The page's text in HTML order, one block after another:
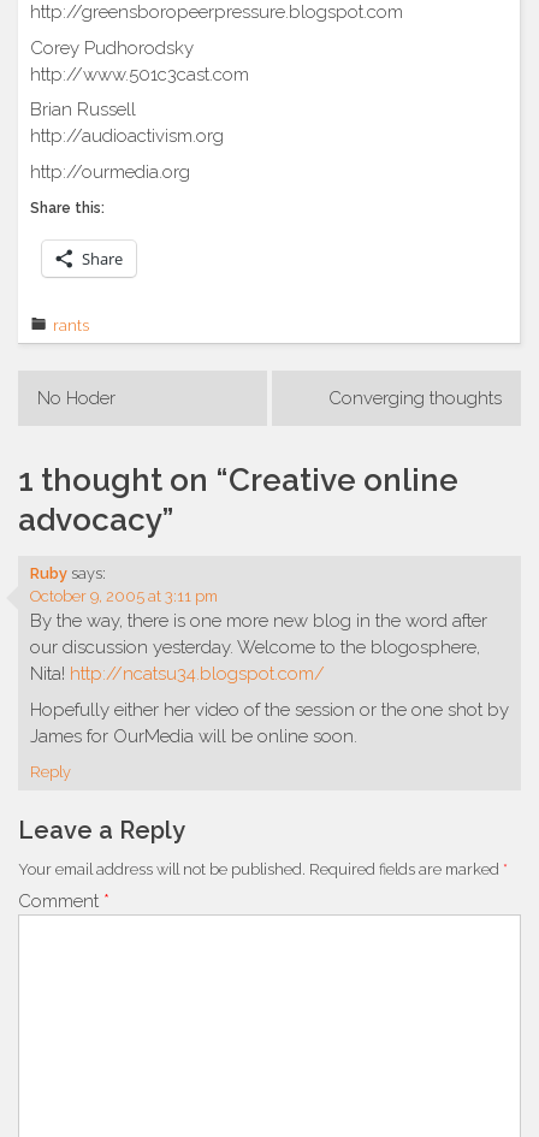
http://greensboropeerpressure.blogspot.com
Corey Pudhorodsky
http://www.501c3cast.com
Brian Russell
http://audioactivism.org
http://ourmedia.org
Share this:
Share
rants
Post
No Hoder Converging thoughts
1 thought on “Creative online
advocacy”
Ruby says:
October 9, 2005 at 3:11 pm
By the way, there is one more new blog in the word after
our discussion yesterday. Welcome to the blogosphere,
Nita! http://ncatsu34.blogspot.com/
Hopefully either her video of the session or the one shot by
James for OurMedia will be online soon.
Reply
Leave a Reply
Your email address will not be published. Required fields are marked *
Comment *